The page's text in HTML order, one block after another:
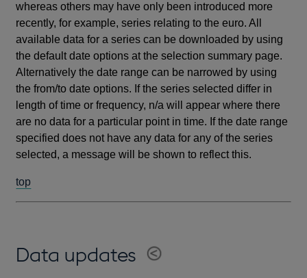
whereas others may have only been introduced more
recently, for example, series relating to the euro. All
available data for a series can be downloaded by using
the default date options at the selection summary page.
Alternatively the date range can be narrowed by using
the from/to date options. If the series selected differ in
length of time or frequency, n/a will appear where there
are no data for a particular point in time. If the date range
specified does not have any data for any of the series
selected, a message will be shown to reflect this.
top
Data updates